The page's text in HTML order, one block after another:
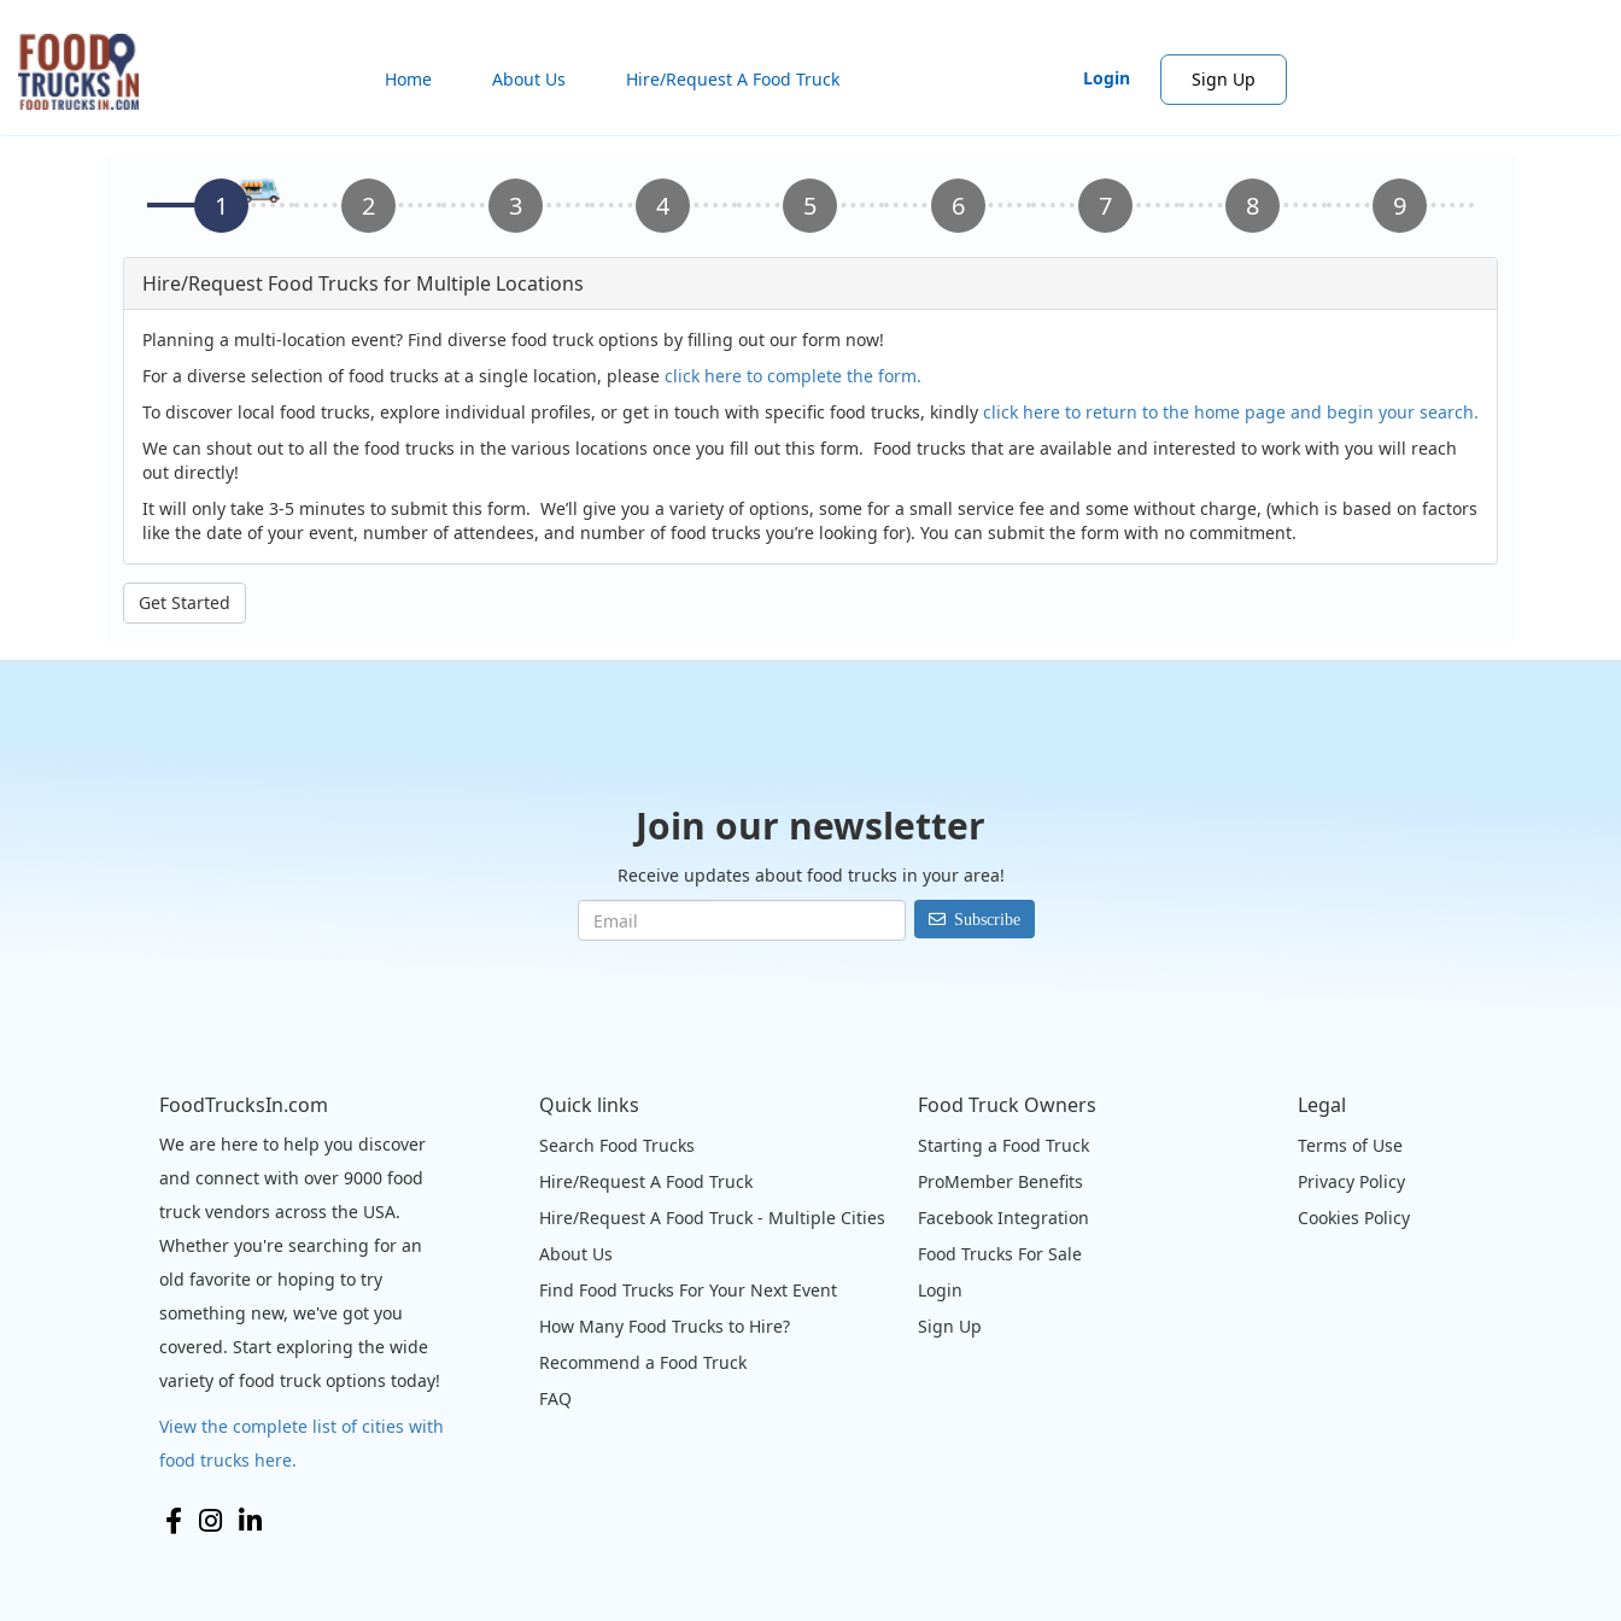
Skip
main
content
Home About Us Hire/Request A Food Truck Login Sign Up
Hire/Request Food Trucks for Multiple Locations
Planning a multi-location event? Find diverse food truck options by filling out our form now!
For a diverse selection of food trucks at a single location, please click here to complete the form.
To discover local food trucks, explore individual profiles, or get in touch with specific food trucks, kindly click here to return to the home page and begin your search.
We can shout out to all the food trucks in the various locations once you fill out this form. Food trucks that are available and interested to work with you will reach
out directly!
It will only take 3-5 minutes to submit this form. We’ll give you a variety of options, some for a small service fee and some without charge, (which is based on factors
like the date of your event, number of attendees, and number of food trucks you’re looking for). You can submit the form with no commitment.
Get Started
Join our newsletter
Receive updates about food trucks in your area!
Subscribe
FoodTrucksIn.com
We are here to help you discover
and connect with over 9000 food
truck vendors across the USA.
Whether you're searching for an
old favorite or hoping to try
something new, we've got you
covered. Start exploring the wide
variety of food truck options today!
View the complete list of cities with
food trucks here.
Quick links
Search Food Trucks
Hire/Request A Food Truck
Hire/Request A Food Truck - Multiple Cities
About Us
Find Food Trucks For Your Next Event
How Many Food Trucks to Hire?
Recommend a Food Truck
FAQ
Food Truck Owners
Starting a Food Truck
ProMember Benefits
Facebook Integration
Food Trucks For Sale
Login
Sign Up
Legal
Terms of Use
Privacy Policy
Cookies Policy